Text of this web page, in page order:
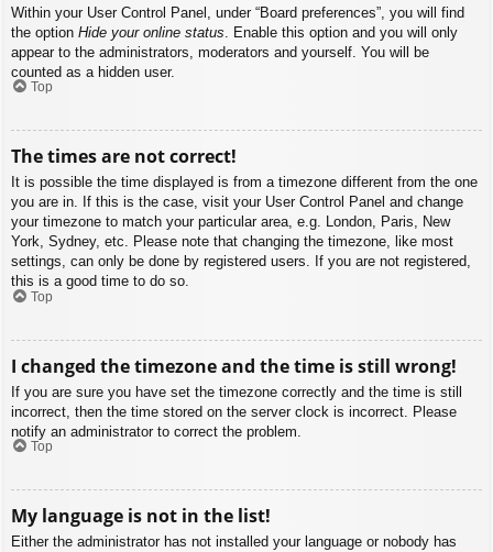
Within your User Control Panel, under “Board preferences”, you will find
the option Hide your online status . Enable this option and you will only
appear to the administrators, moderators and yourself. You will be
counted as a hidden user.
Top
The times are not correct!
It is possible the time displayed is from a timezone different from the one
you are in. If this is the case, visit your User Control Panel and change
your timezone to match your particular area, e.g. London, Paris, New
York, Sydney, etc. Please note that changing the timezone, like most
settings, can only be done by registered users. If you are not registered,
this is a good time to do so.
Top
I changed the timezone and the time is still wrong!
If you are sure you have set the timezone correctly and the time is still
incorrect, then the time stored on the server clock is incorrect. Please
notify an administrator to correct the problem.
Top
My language is not in the list!
Either the administrator has not installed your language or nobody has